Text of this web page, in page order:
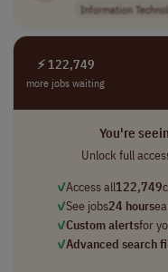
Information
⚡ 122,749
more jobs waiting
You're
Unlock full
✓Access all122,749
✓See jobs24 hours
✓Custom alertsfor
✓Advanced search